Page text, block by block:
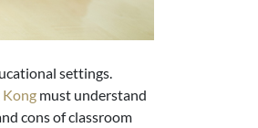
settings.
must understand
cons of classroom